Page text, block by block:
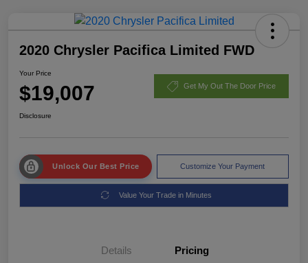
2020 Chrysler Pacifica Limited FWD
Your Price
$19,007 Get My Out The Door Price
Disclosure
Unlock Our Best Price Customize Your Payment
Value Your Trade in Minutes
Details Pricing